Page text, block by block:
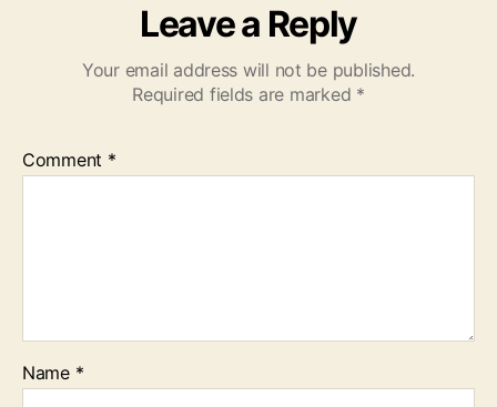
Leave a Reply
Your email address will not be published.
Required fields are marked *
Comment *
Name *